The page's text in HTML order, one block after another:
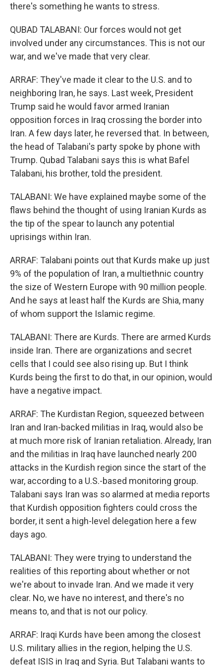
there's something he wants to stress.
QUBAD TALABANI: Our forces would not get
involved under any circumstances. This is not our
war, and we've made that very clear.
ARRAF: They've made it clear to the U.S. and to
neighboring Iran, he says. Last week, President
Trump said he would favor armed Iranian
opposition forces in Iraq crossing the border into
Iran. A few days later, he reversed that. In between,
the head of Talabani's party spoke by phone with
Trump. Qubad Talabani says this is what Bafel
Talabani, his brother, told the president.
TALABANI: We have explained maybe some of the
flaws behind the thought of using Iranian Kurds as
the tip of the spear to launch any potential
uprisings within Iran.
ARRAF: Talabani points out that Kurds make up just
9% of the population of Iran, a multiethnic country
the size of Western Europe with 90 million people.
And he says at least half the Kurds are Shia, many
of whom support the Islamic regime.
TALABANI: There are Kurds. There are armed Kurds
inside Iran. There are organizations and secret
cells that I could see also rising up. But I think
Kurds being the first to do that, in our opinion, would
have a negative impact.
ARRAF: The Kurdistan Region, squeezed between
Iran and Iran-backed militias in Iraq, would also be
at much more risk of Iranian retaliation. Already, Iran
and the militias in Iraq have launched nearly 200
attacks in the Kurdish region since the start of the
war, according to a U.S.-based monitoring group.
Talabani says Iran was so alarmed at media reports
that Kurdish opposition fighters could cross the
border, it sent a high-level delegation here a few
days ago.
TALABANI: They were trying to understand the
realities of this reporting about whether or not
we're about to invade Iran. And we made it very
clear. No, we have no interest, and there's no
means to, and that is not our policy.
ARRAF: Iraqi Kurds have been among the closest
U.S. military allies in the region, helping the U.S.
defeat ISIS in Iraq and Syria. But Talabani wants to